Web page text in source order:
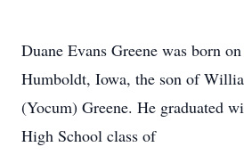
Duane Evans Greene was born
Humboldt, Iowa, the son of
(Yocum) Greene. He graduated
High School class of